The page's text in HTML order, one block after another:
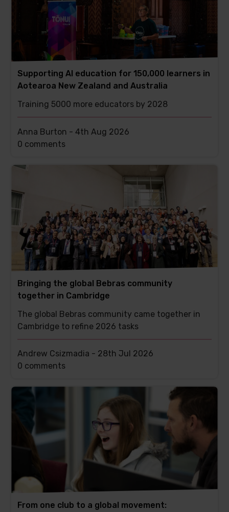
Supporting AI education for 150,000 learners in
Aotearoa New Zealand and Australia
Training 5000 more educators by 2028
Anna Burton -4th Aug 2026
This
has
0 comments
Bringing the global Bebras community
together in Cambridge
The global Bebras community came together in
Cambridge to refine 2026 tasks
Andrew Csizmadia - 28th Jul 2026
This
0 comments
From one club to a global movement: